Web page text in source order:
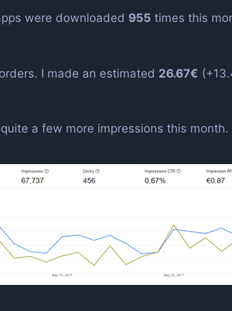
were downloaded 955 times this
I made an estimated 26.67€
a few more impressions this